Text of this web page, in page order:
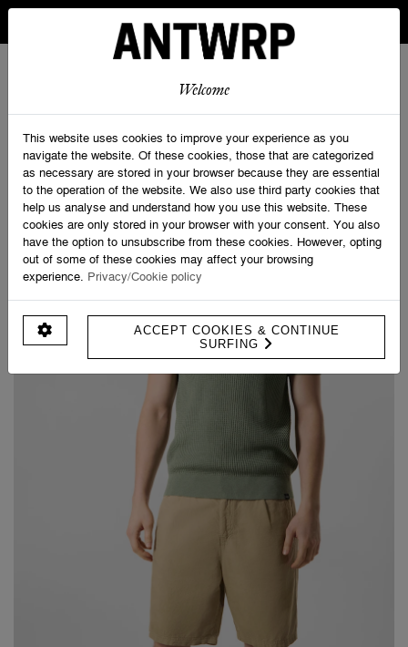
RETURNS
ANTWRP
Welcome
This website uses cookies to improve your experience as you
navigate the website. Of these cookies, those that are categorized
as necessary are stored in your browser because they are essential
to the operation of the website. We also use third party cookies that
help us analyse and understand how you use this website. These
cookies are only stored in your browser with your consent. You also
have the option to unsubscribe from these cookies. However, opting
out of some of these cookies may affect your browsing
experience. Privacy/Cookie policy
ACCEPT COOKIES & CONTINUE
SURFING